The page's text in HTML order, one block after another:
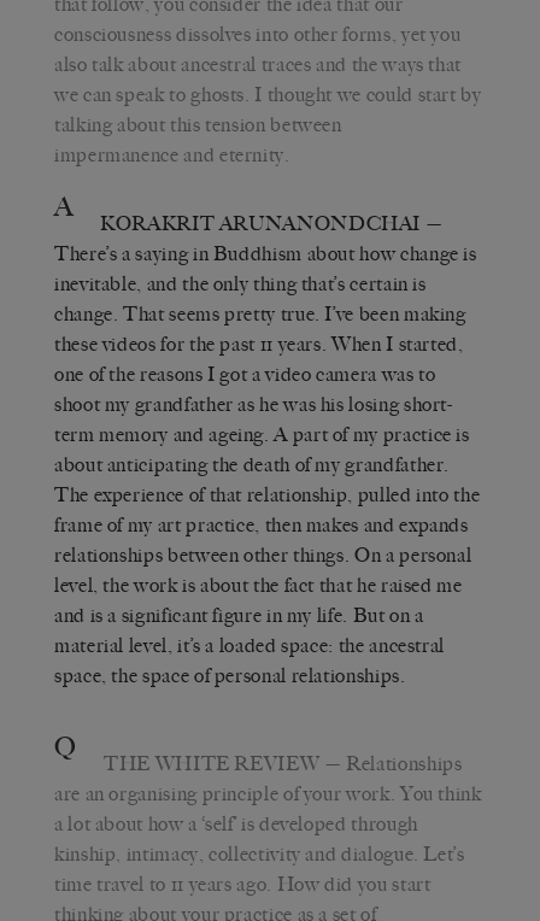
consciousness dissolves into other forms, yet you
also talk about ancestral traces and the ways that
we can speak to ghosts. I thought we could start by
talking about this tension between
impermanence and eternity.
A KORAKRIT ARUNANONDCHAI —
There’s a saying in Buddhism about how change is
inevitable, and the only thing that’s certain is
change. That seems pretty true. I’ve been making
these videos for the past 11 years. When I started,
one of the reasons I got a video camera was to
shoot my grandfather as he was his losing short-
term memory and ageing. A part of my practice is
about anticipating the death of my grandfather.
The experience of that relationship, pulled into the
frame of my art practice, then makes and expands
relationships between other things. On a personal
level, the work is about the fact that he raised me
and is a significant figure in my life. But on a
material level, it’s a loaded space: the ancestral
space, the space of personal relationships.
Q THE WHITE REVIEW — Relationships
are an organising principle of your work. You think
a lot about how a ‘self’ is developed through
kinship, intimacy, collectivity and dialogue. Let’s
time travel to 11 years ago. How did you start
thinking about your practice as a set of